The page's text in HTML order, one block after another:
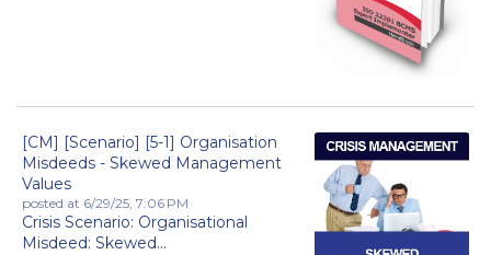
[CM] [Scenario] [5-1] Organisation
Misdeeds - Skewed Management
Values
posted at 6/29/25, 7:06 PM
Crisis Scenario: Organisational
Misdeed: Skewed...